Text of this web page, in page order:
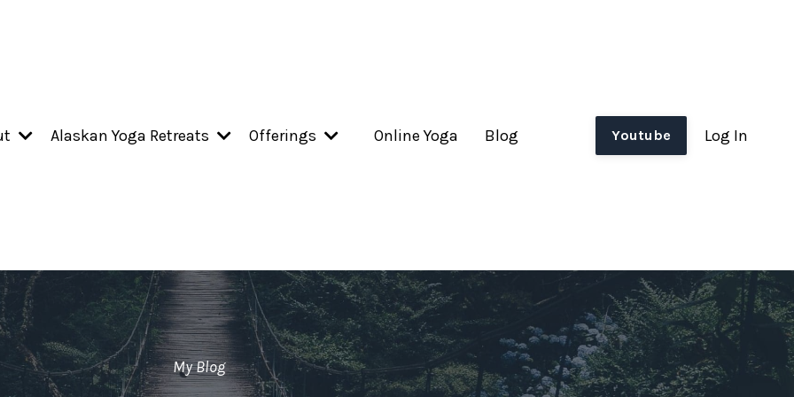
Alaskan Yoga Retreats Offerings Online Yoga Blog Youtube Log In
My Blog